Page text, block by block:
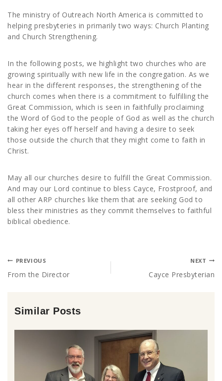
The ministry of Outreach North America is committed to
helping presbyteries in primarily two ways: Church Planting
and Church Strengthening.
In the following posts, we highlight two churches who are
growing spiritually with new life in the congregation. As we
hear in the different responses, the strengthening of the
church comes when there is a commitment to fulfilling the
Great Commission, which is seen in faithfully proclaiming
the Word of God to the people of God as well as the church
taking her eyes off herself and having a desire to seek
those outside the church that they might come to faith in
Christ.
May all our churches desire to fulfill the Great Commission.
And may our Lord continue to bless Cayce, Frostproof, and
all other ARP churches like them that are seeking God to
bless their ministries as they commit themselves to faithful
biblical obedience.
PREVIOUS
From the Director
NEXT
Cayce Presbyterian
Similar Posts